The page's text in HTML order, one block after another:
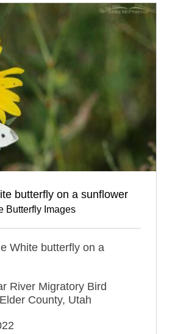
butterfly on a sunflower
Butterfly Images
White butterfly on a
River Migratory Bird
County, Utah